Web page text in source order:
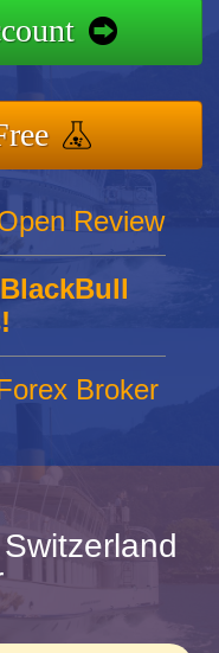
Review
Broker